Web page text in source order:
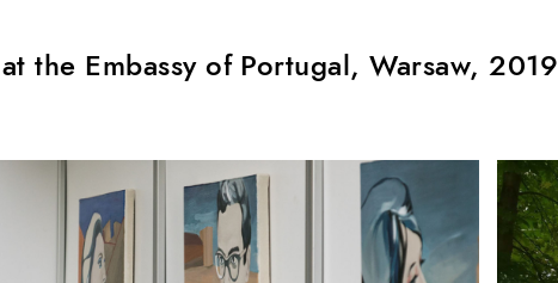
the Embassy of Portugal, Warsaw, 2019